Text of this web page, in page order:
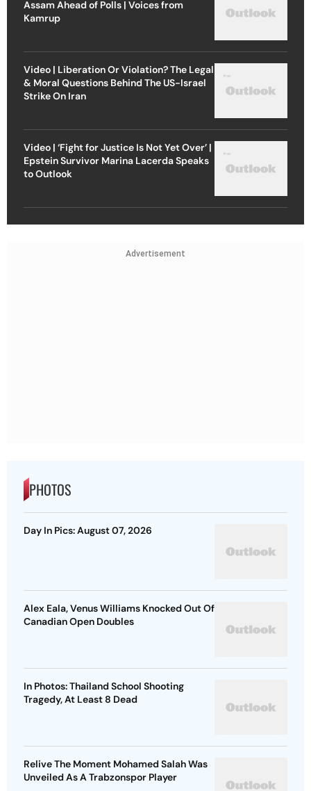
Assam Ahead of Polls | Voices from
Kamrup
Video | Liberation Or Violation? The Legal
& Moral Questions Behind The US-Israel
Strike On Iran
Video | ‘Fight for Justice Is Not Yet Over’ |
Epstein Survivor Marina Lacerda Speaks
to Outlook
Advertisement
PHOTOS
Day In Pics: August 07, 2026
Alex Eala, Venus Williams Knocked Out Of
Canadian Open Doubles
In Photos: Thailand School Shooting
Tragedy, At Least 8 Dead
Relive The Moment Mohamed Salah Was
Unveiled As A Trabzonspor Player